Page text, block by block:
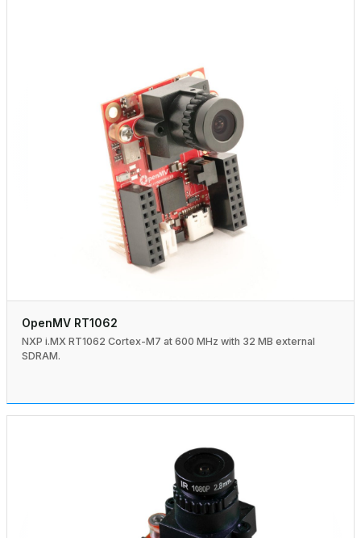
OpenMV RT1062
NXP i.MX RT1062 Cortex-M7 at 600 MHz with 32 MB external
SDRAM.